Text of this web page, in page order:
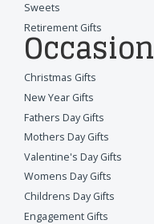
Sweets
Retirement Gifts
Occasion
Christmas Gifts
New Year Gifts
Fathers Day Gifts
Mothers Day Gifts
Valentine's Day Gifts
Womens Day Gifts
Childrens Day Gifts
Engagement Gifts